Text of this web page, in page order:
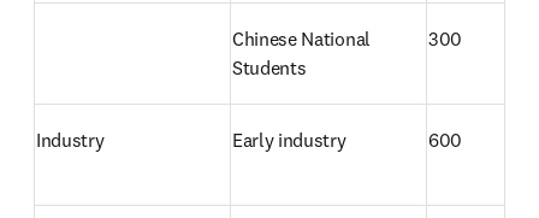
Chinese National
Students
300
Industry Early industry 600